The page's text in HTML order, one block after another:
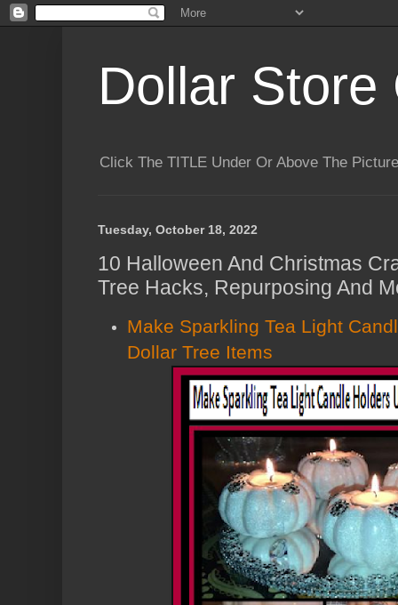
Dollar Store
Click The TITLE Under Or Above The
Tuesday, October 18, 2022
10 Halloween And Christmas
Tree Hacks, Repurposing And
Make Sparkling Tea Light
Dollar Tree Items